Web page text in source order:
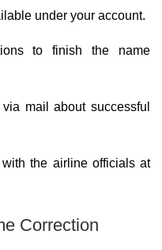
under your account.
to finish the name
mail about successful
the airline officials at
Correction